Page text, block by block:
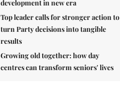
development in new era
Top leader calls for stronger action to
turn Party decisions into tangible
results
Growing old together: how day
centres can transform seniors' lives